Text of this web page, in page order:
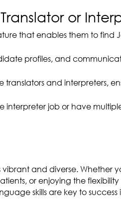
or
that enables them to
profiles, and
translators and interpreters,
interpreter job or have
and diverse.
or enjoying the
skills are key to success